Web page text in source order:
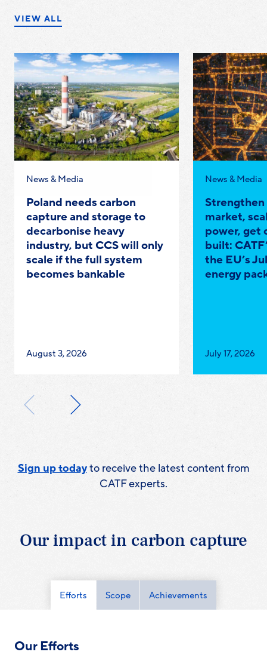
VIEW ALL
Category:
News & Media
Poland needs carbon
capture and storage to
decarbonise heavy
industry, but CCS will only
scale if the full system
becomes bankable
Published
August 3, 2026
Category:
News & Media
market,
power, get
built:
the EU’s
energy
Published
July 17, 2026
Sign up todayto receive the latest content from
CATF experts.
Our impact in carbon capture
Efforts Scope Achievements
Our Efforts